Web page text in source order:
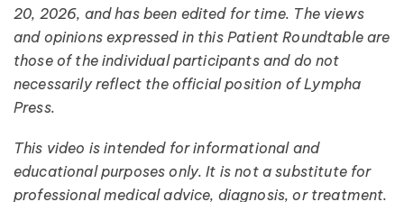
20, 2026, and has been edited for time. The views
and opinions expressed in this Patient Roundtable are
those of the individual participants and do not
necessarily reflect the official position of Lympha
Press.
This video is intended for informational and
educational purposes only. It is not a substitute for
professional medical advice, diagnosis, or treatment.